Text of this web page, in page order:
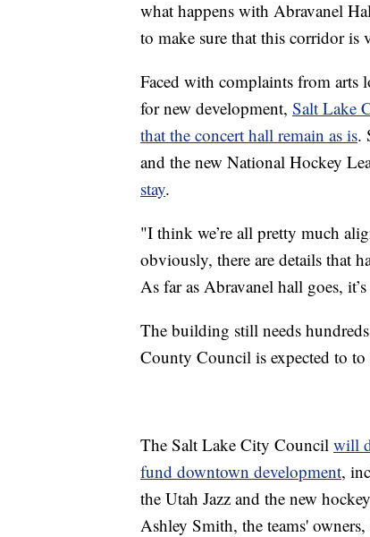
what happens with Abravanel
to make sure that this corridor is
Faced with complaints from arts
for new development, Salt Lake
that the concert hall remain as is.
and the new National Hockey
stay.
"I think we’re all pretty much
obviously, there are details that
As far as Abravanel hall goes,
The building still needs
County Council is expected to to
The Salt Lake City Council will
fund downtown development,
the Utah Jazz and the new
Ashley Smith, the teams'